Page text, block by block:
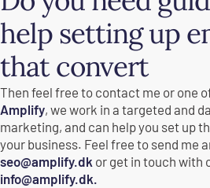
help setting up
that convert
Then feel free to contact me or one
Amplify, we work in a targeted and
marketing, and can help you set up
your business. Feel free to send me
seo@amplify.dk or get in touch with
info@amplify.dk.